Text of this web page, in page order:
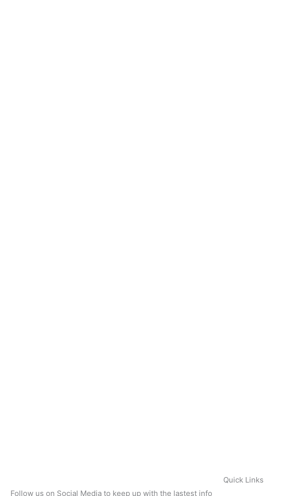
Follow us on Social Media to keep up with the lastest info
Quick Links